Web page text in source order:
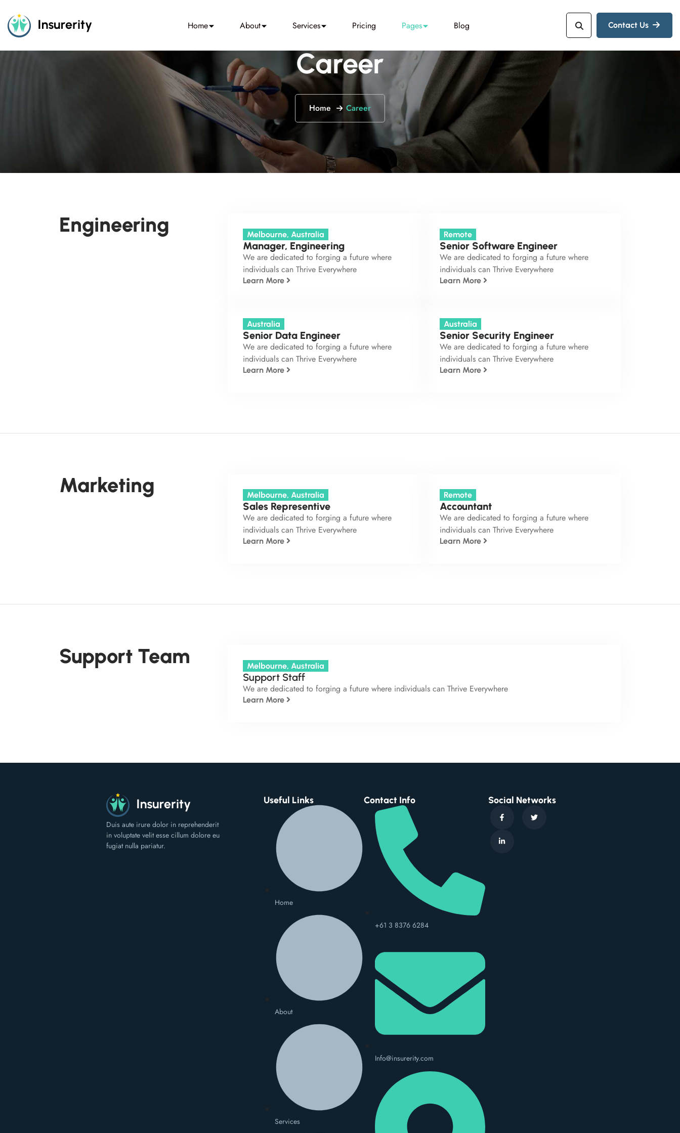
Home About Services Pricing Pages Blog Contact Us
Career
Home Career
Engineering Melbourne, Australia
Manager, Engineering
We are dedicated to forging a future where
individuals can Thrive Everywhere
Learn More
Remote
Senior Software Engineer
We are dedicated to forging a future where
individuals can Thrive Everywhere
Learn More
Australia
Senior Data Engineer
We are dedicated to forging a future where
individuals can Thrive Everywhere
Learn More
Australia
Senior Security Engineer
We are dedicated to forging a future where
individuals can Thrive Everywhere
Learn More
Marketing Melbourne, Australia
Sales Representive
We are dedicated to forging a future where
individuals can Thrive Everywhere
Learn More
Remote
Accountant
We are dedicated to forging a future where
individuals can Thrive Everywhere
Learn More
Support Team Melbourne, Australia
Support Staff
We are dedicated to forging a future where individuals can Thrive Everywhere
Learn More
Duis aute irure dolor in reprehenderit
in voluptate velit esse cillum dolore eu
fugiat nulla pariatur.
Useful Links
Home
About
Services
Contact Info
+61 3 8376 6284
Info@insurerity.com
Social Networks